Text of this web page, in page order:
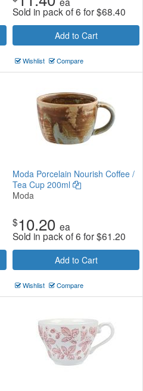
Sold in pack of 6 for$68.40
Add to Cart
Wishlist Compare
Moda Porcelain Nourish Coffee /
Tea Cup 200ml
Moda
$10.20 ea
Sold in pack of 6 for$61.20
Add to Cart
Wishlist Compare